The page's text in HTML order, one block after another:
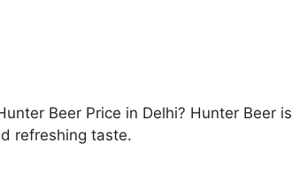
Beer Price in Delhi? Hunter Beer is
refreshing taste.